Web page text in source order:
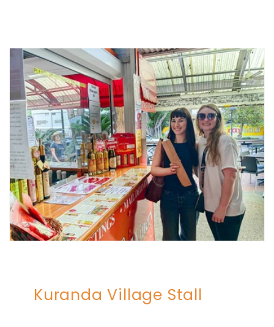
Kuranda Village Stall